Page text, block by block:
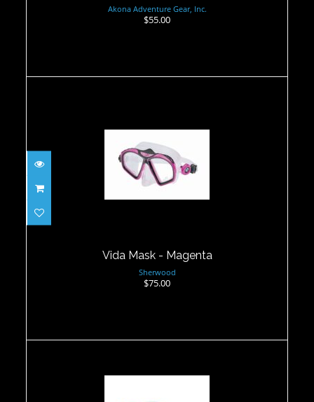
Akona Adventure Gear, Inc.
$55.00
Vida Mask - Magenta
Vida Mask - Magenta
Sherwood
$75.00